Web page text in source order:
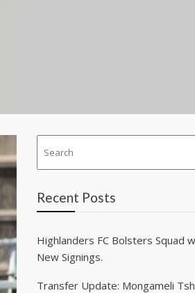
Recent Posts
Highlanders FC Bolsters Squad
New Signings.
Transfer Update: Mongameli